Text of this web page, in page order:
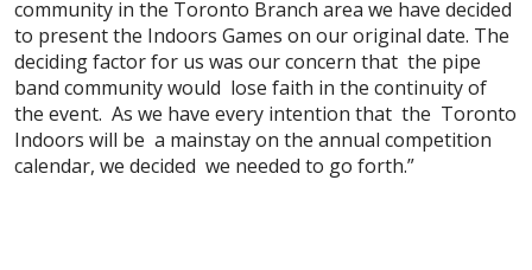
community in the Toronto Branch area we have decided
to present the Indoors Games on our original date. The
deciding factor for us was our concern that the pipe
band community would lose faith in the continuity of
the event. As we have every intention that the Toronto
Indoors will be a mainstay on the annual competition
calendar, we decided we needed to go forth.”